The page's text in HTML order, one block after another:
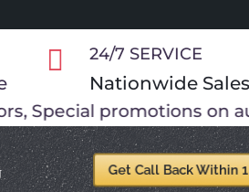
 24/7 SERVICE
Nationwide
accessories.
Get Call Back Within